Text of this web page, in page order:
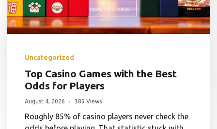
Uncategorized
Top Casino Games with the Best
Odds for Players
August 4, 2026 389 Views
Roughly 85% of casino players never check the